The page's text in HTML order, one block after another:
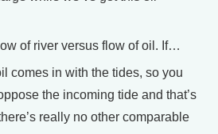
of river versus flow of oil. If…
comes in with the tides, so you
the incoming tide and that’s
really no other comparable